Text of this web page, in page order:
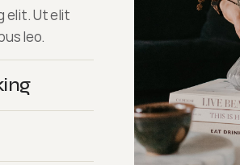
elit. Ut elit
leo.